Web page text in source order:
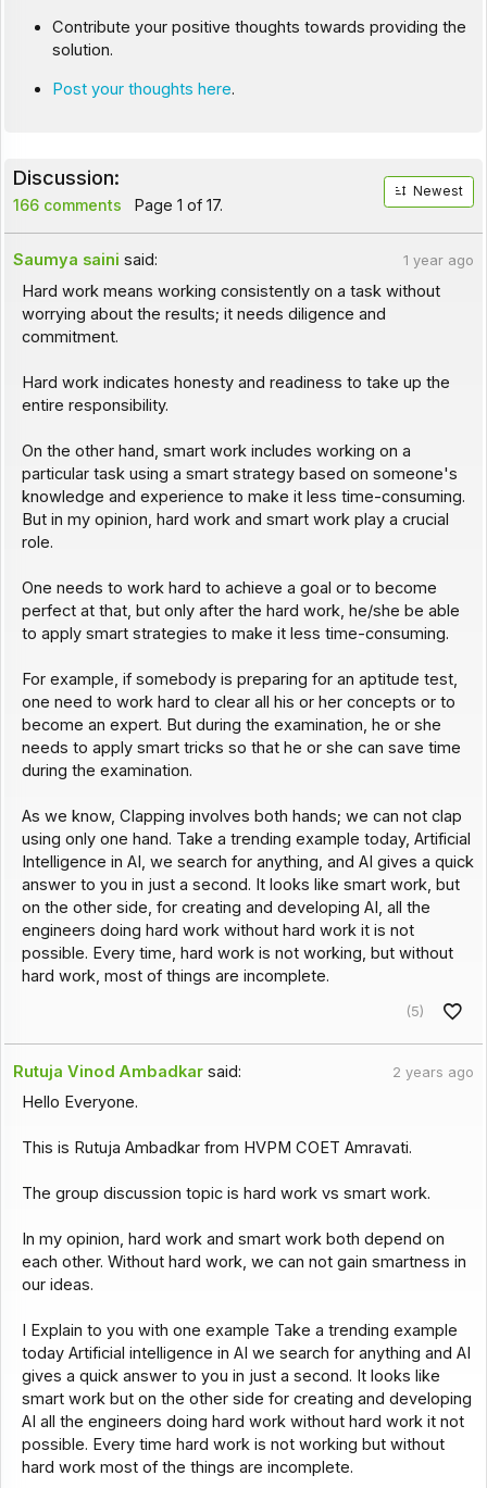
Contribute your positive thoughts towards providing the
solution.
Post your thoughts here.
Discussion:
166 comments Page 1 of 17.
Newest
Saumya saini said: 1 year ago
Hard work means working consistently on a task without
worrying about the results; it needs diligence and
commitment.
Hard work indicates honesty and readiness to take up the
entire responsibility.
On the other hand, smart work includes working on a
particular task using a smart strategy based on someone's
knowledge and experience to make it less time-consuming.
But in my opinion, hard work and smart work play a crucial
role.
One needs to work hard to achieve a goal or to become
perfect at that, but only after the hard work, he/she be able
to apply smart strategies to make it less time-consuming.
For example, if somebody is preparing for an aptitude test,
one need to work hard to clear all his or her concepts or to
become an expert. But during the examination, he or she
needs to apply smart tricks so that he or she can save time
during the examination.
As we know, Clapping involves both hands; we can not clap
using only one hand. Take a trending example today, Artificial
Intelligence in AI, we search for anything, and AI gives a quick
answer to you in just a second. It looks like smart work, but
on the other side, for creating and developing AI, all the
engineers doing hard work without hard work it is not
possible. Every time, hard work is not working, but without
hard work, most of things are incomplete.
(5)
Rutuja Vinod Ambadkar said: 2 years ago
Hello Everyone.
This is Rutuja Ambadkar from HVPM COET Amravati.
The group discussion topic is hard work vs smart work.
In my opinion, hard work and smart work both depend on
each other. Without hard work, we can not gain smartness in
our ideas.
I Explain to you with one example Take a trending example
today Artificial intelligence in AI we search for anything and AI
gives a quick answer to you in just a second. It looks like
smart work but on the other side for creating and developing
AI all the engineers doing hard work without hard work it not
possible. Every time hard work is not working but without
hard work most of the things are incomplete.